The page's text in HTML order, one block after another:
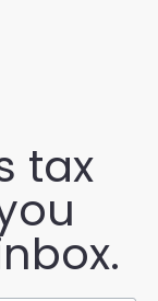
tax